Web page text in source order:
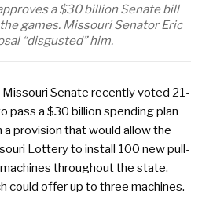
a $30 billion Senate bill
games. Missouri Senator Eric
“disgusted” him.
Missouri Senate recently voted 21-
pass a $30 billion spending plan
a provision that would allow the
Lottery to install 100 new pull-
throughout the state,
could offer up to three machines.